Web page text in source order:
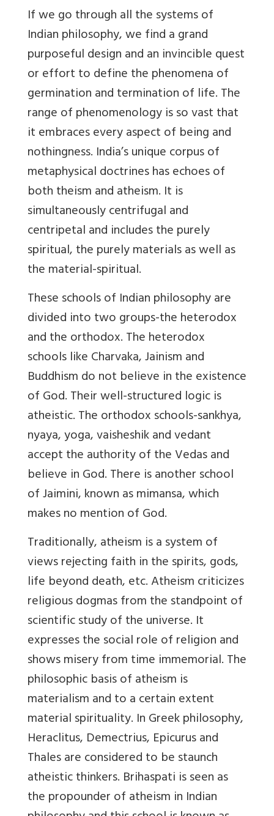
If we go through all the systems of
Indian philosophy, we find a grand
purposeful design and an invincible quest
or effort to define the phenomena of
germination and termination of life. The
range of phenomenology is so vast that
it embraces every aspect of being and
nothingness. India’s unique corpus of
metaphysical doctrines has echoes of
both theism and atheism. It is
simultaneously centrifugal and
centripetal and includes the purely
spiritual, the purely materials as well as
the material-spiritual.
These schools of Indian philosophy are
divided into two groups-the heterodox
and the orthodox. The heterodox
schools like Charvaka, Jainism and
Buddhism do not believe in the existence
of God. Their well-structured logic is
atheistic. The orthodox schools-sankhya,
nyaya, yoga, vaisheshik and vedant
accept the authority of the Vedas and
believe in God. There is another school
of Jaimini, known as mimansa, which
makes no mention of God.
Traditionally, atheism is a system of
views rejecting faith in the spirits, gods,
life beyond death, etc. Atheism criticizes
religious dogmas from the standpoint of
scientific study of the universe. It
expresses the social role of religion and
shows misery from time immemorial. The
philosophic basis of atheism is
materialism and to a certain extent
material spirituality. In Greek philosophy,
Heraclitus, Demectrius, Epicurus and
Thales are considered to be staunch
atheistic thinkers. Brihaspati is seen as
the propounder of atheism in Indian